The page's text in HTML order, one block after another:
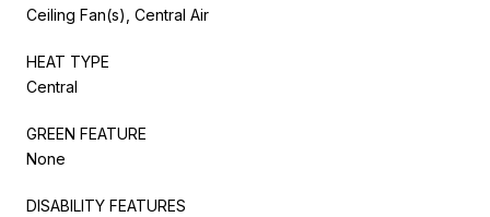
Ceiling Fan(s), Central Air
HEAT TYPE
Central
GREEN FEATURE
None
DISABILITY FEATURES